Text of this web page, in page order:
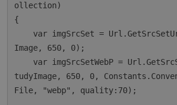
ollection)
{
Image, 650, 0);
tudyImage, 650, 0,
File, "webp", quality:70);